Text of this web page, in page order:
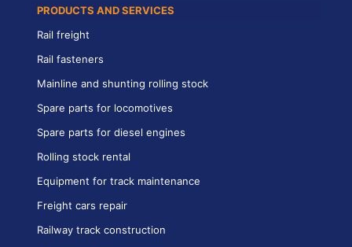
PRODUCTS AND SERVICES
Rail freight
Rail fasteners
Mainline and shunting rolling stock
Spare parts for locomotives
Spare parts for diesel engines
Rolling stock rental
Equipment for track maintenance
Freight cars repair
Railway track construction